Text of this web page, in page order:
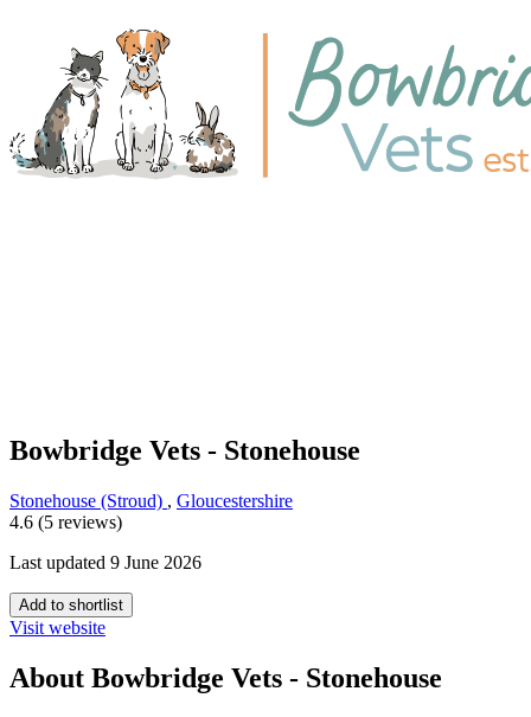
Bowbridge Vets - Stonehouse
Stonehouse (Stroud) , Gloucestershire
4.6 (5 reviews)
Last updated 9 June 2026
Add to shortlist
Visit website
About Bowbridge Vets - Stonehouse